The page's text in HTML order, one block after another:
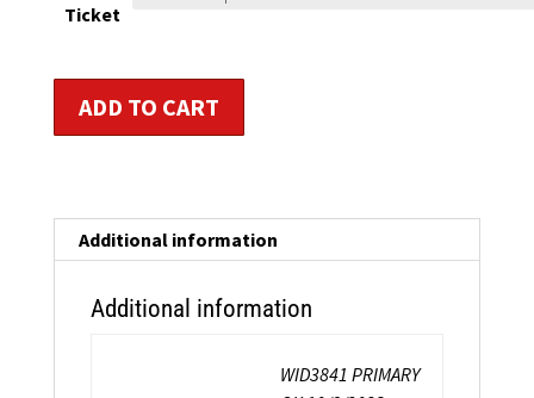
Ticket
Aerobic
Instructor
Certification
ADD TO CART
Additional information
Additional information
WID3841 PRIMARY